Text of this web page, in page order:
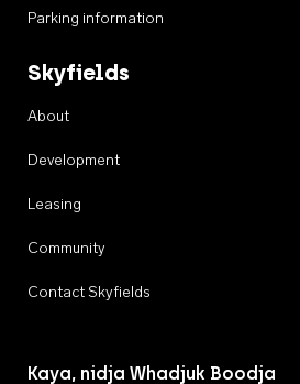
Parking information
Skyfields
About
Development
Leasing
Community
Contact Skyfields
Kaya, nidja Whadjuk Boodja